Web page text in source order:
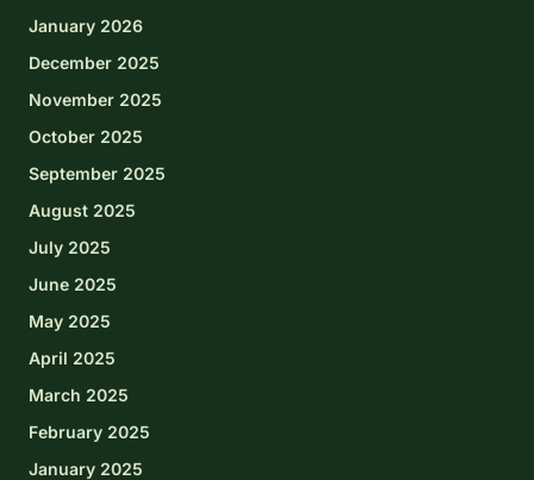
January 2026
December 2025
November 2025
October 2025
September 2025
August 2025
July 2025
June 2025
May 2025
April 2025
March 2025
February 2025
January 2025